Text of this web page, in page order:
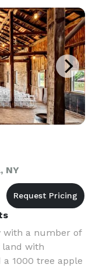
NY
with a number of
land with
1000 tree apple